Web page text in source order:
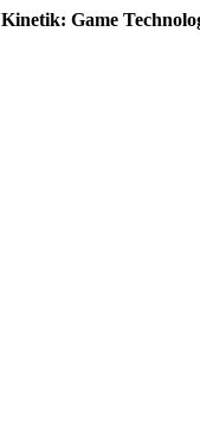
Kinetik: Game